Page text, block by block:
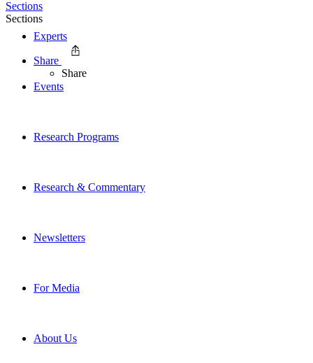
Experts
Events
Research Programs
Research & Commentary
Newsletters
For Media
About Us
Sections
Sections
Share
Share